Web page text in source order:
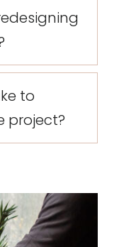
to
project?